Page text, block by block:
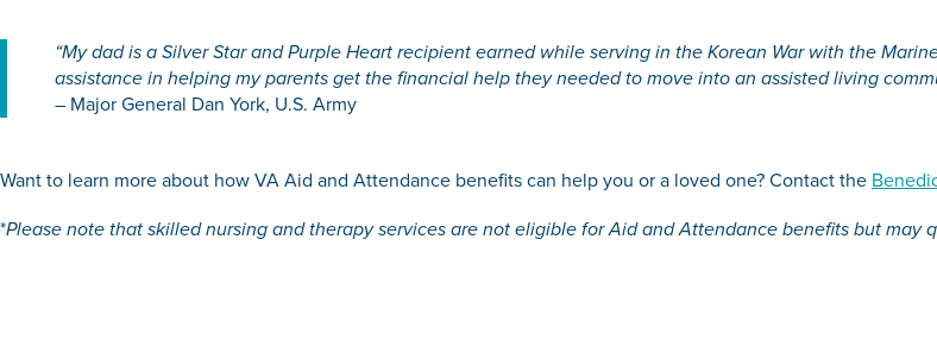
“My dad is a Silver Star and Purple Heart recipient earned while serving in the Korean War with the
assistance in helping my parents get the financial help they needed to move into an assisted living
– Major General Dan York, U.S. Army
Want to learn more about how VA Aid and Attendance benefits can help you or a loved one? Contact the
*Please note that skilled nursing and therapy services are not eligible for Aid and Attendance benefits but may